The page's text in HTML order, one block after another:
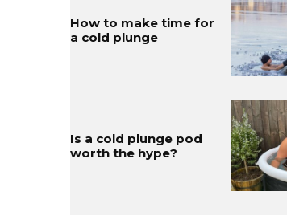
How to make time for
a cold plunge
Is a cold plunge pod
worth the hype?